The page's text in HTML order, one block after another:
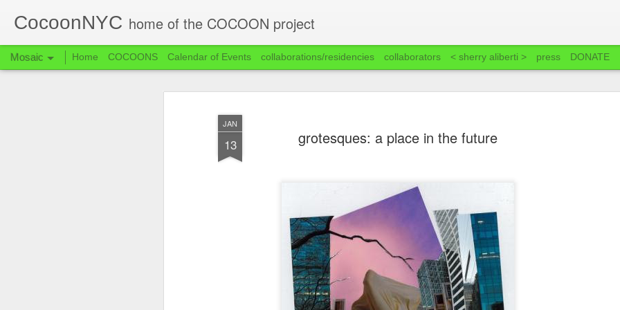
JAN
13 grotesques: a place in the future
CocoonNYC home of the COCOON project
Mosaic Home COCOONS Calendar of Events collaborations/residencies collaborators < sherry aliberti > press DONATE